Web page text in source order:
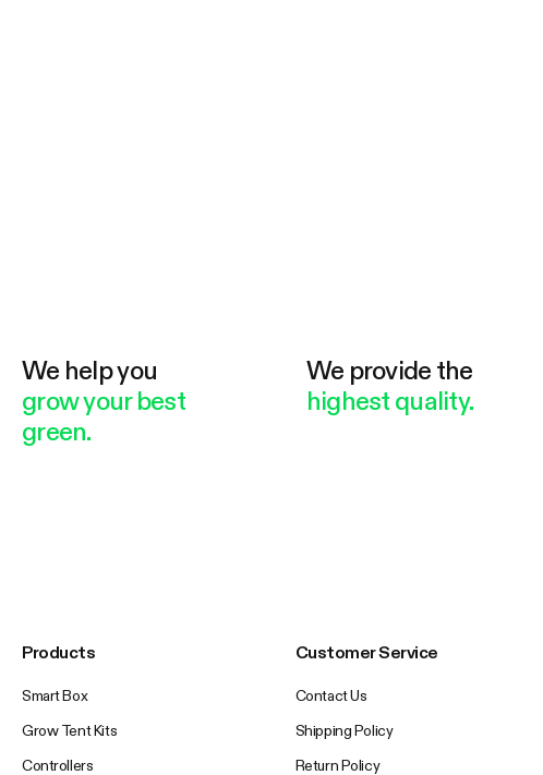
We help you
grow your best
green.
We provide the
highest quality.
Products
Smart Box
Grow Tent Kits
Controllers
Customer Service
Contact Us
Shipping Policy
Return Policy